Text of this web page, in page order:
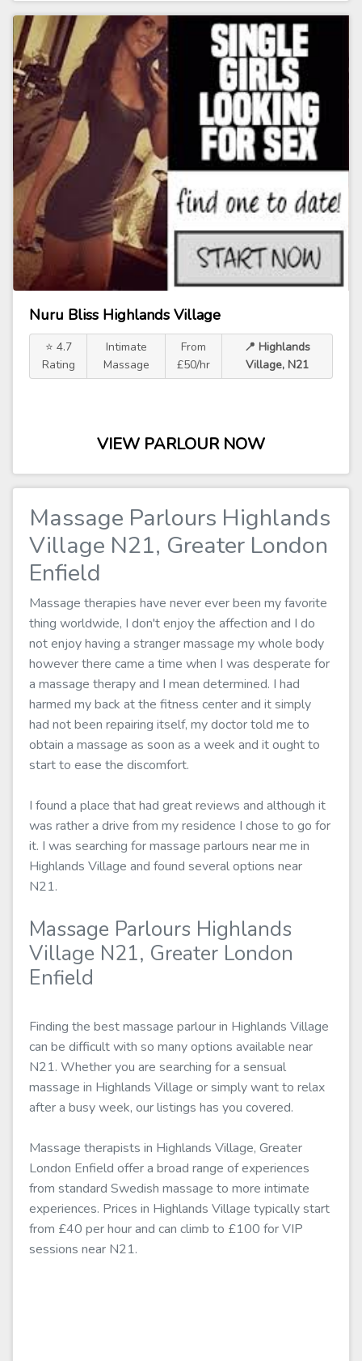
Nuru Bliss Highlands Village
⭐ 4.7
Rating
Intimate
Massage
From
£50/hr
📍 Highlands
Village, N21
VIEW PARLOUR NOW
Massage Parlours Highlands
Village N21, Greater London
Enfield
Massage therapies have never ever been my favorite
thing worldwide, I don't enjoy the affection and I do
not enjoy having a stranger massage my whole body
however there came a time when I was desperate for
a massage therapy and I mean determined. I had
harmed my back at the fitness center and it simply
had not been repairing itself, my doctor told me to
obtain a massage as soon as a week and it ought to
start to ease the discomfort.
I found a place that had great reviews and although it
was rather a drive from my residence I chose to go for
it. I was searching for massage parlours near me in
Highlands Village and found several options near
N21.
Massage Parlours Highlands
Village N21, Greater London
Enfield
Finding the best massage parlour in Highlands Village
can be difficult with so many options available near
N21. Whether you are searching for a sensual
massage in Highlands Village or simply want to relax
after a busy week, our listings has you covered.
Massage therapists in Highlands Village, Greater
London Enfield offer a broad range of experiences
from standard Swedish massage to more intimate
experiences. Prices in Highlands Village typically start
from £40 per hour and can climb to £100 for VIP
sessions near N21.